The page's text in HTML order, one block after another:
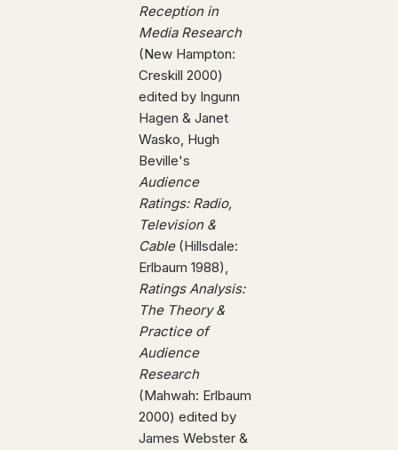
Reception in
Media Research
(New Hampton:
Creskill 2000)
edited by Ingunn
Hagen & Janet
Wasko, Hugh
Beville's
Audience
Ratings: Radio,
Television &
Cable(Hillsdale:
Erlbaum 1988),
Ratings Analysis:
The Theory &
Practice of
Audience
Research
(Mahwah: Erlbaum
2000) edited by
James Webster &